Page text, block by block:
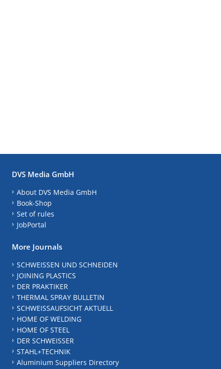
DVS Media GmbH
About DVS Media GmbH
Book-Shop
Set of rules
JobPortal
More Journals
SCHWEISSEN UND SCHNEIDEN
JOINING PLASTICS
DER PRAKTIKER
THERMAL SPRAY BULLETIN
SCHWEISSAUFSICHT AKTUELL
HOME OF WELDING
HOME OF STEEL
DER SCHWEISSER
STAHL+TECHNIK
Aluminium Suppliers Directory